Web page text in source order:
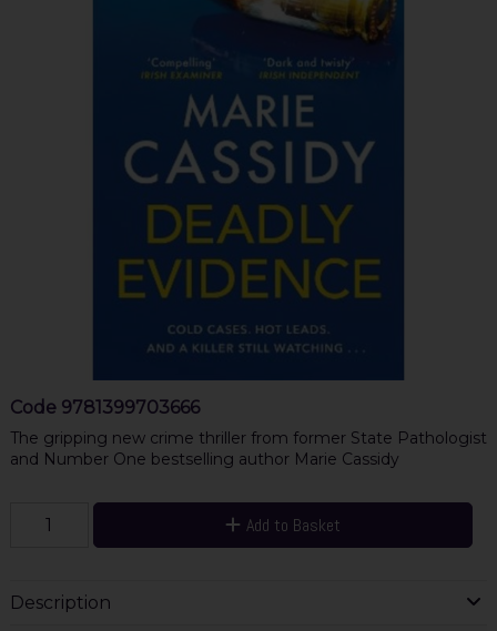
Code 9781399703666
The gripping new crime thriller from former State Pathologist
and Number One bestselling author Marie Cassidy
Add to Basket
Description